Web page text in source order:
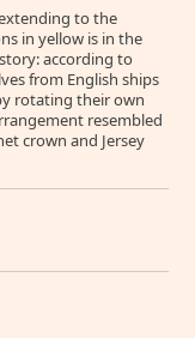
to the
in yellow is in the
according to
from English ships
rotating their own
resembled
crown and Jersey